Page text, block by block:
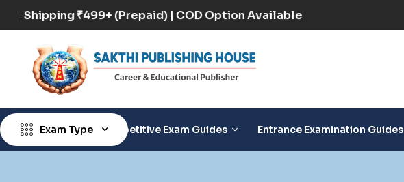
Free Shipping ₹499+ (Prepaid) | COD Option Available
Exam Type Competitive Exam Guides Entrance Examination Guides